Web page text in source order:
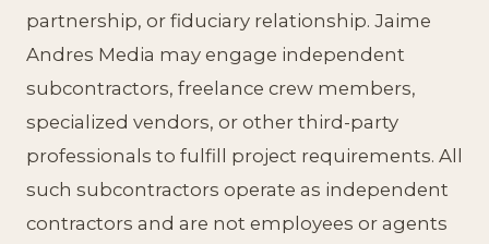
partnership, or fiduciary relationship. Jaime
Andres Media may engage independent
subcontractors, freelance crew members,
specialized vendors, or other third-party
professionals to fulfill project requirements. All
such subcontractors operate as independent
contractors and are not employees or agents